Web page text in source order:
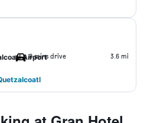
Airport
8 mins drive 3.6 mi